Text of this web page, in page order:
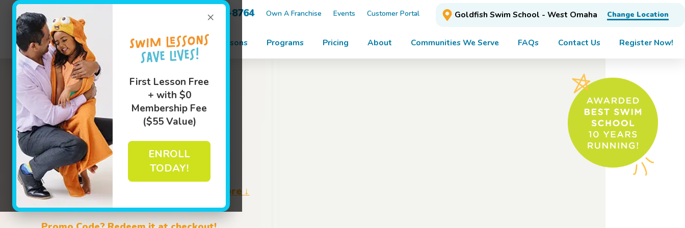
×
First Lesson Free
+ with $0
Membership Fee
($55 Value)
ENROLL
TODAY!
(402) 313-8764 Own A Franchise Events Customer Portal Goldfish Swim School - West Omaha Change Location
Swim Lessons Programs Pricing About Communities We Serve FAQs Contact Us Register Now!
Book Your Class Today! Learn More ↓